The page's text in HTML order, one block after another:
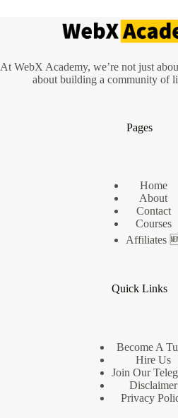
At WebX Academy, we’re not just
about building a community of
Pages
Home
About
Contact
Courses
Affiliates
Quick Links
Become A
Hire Us
Join Our
Disclaimer
Privacy